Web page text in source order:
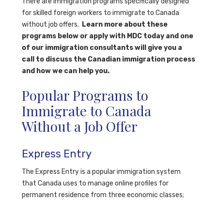
for skilled foreign workers to immigrate to Canada
without job offers. Learn more about these
programs below or apply with MDC today and one
of our immigration consultants will give you a
call to discuss the Canadian immigration process
and how we can help you.
Popular Programs to
Immigrate to Canada
Without a Job Offer
Express Entry
The Express Entry is a popular immigration system
that Canada uses to manage online profiles for
permanent residence from three economic classes;